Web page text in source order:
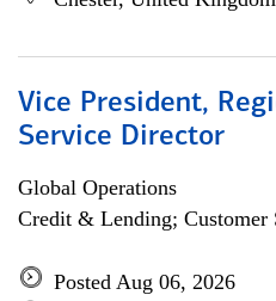
Vice President,
Service Director
Global Operations
Credit & Lending; Customer
Posted Aug 06, 2026